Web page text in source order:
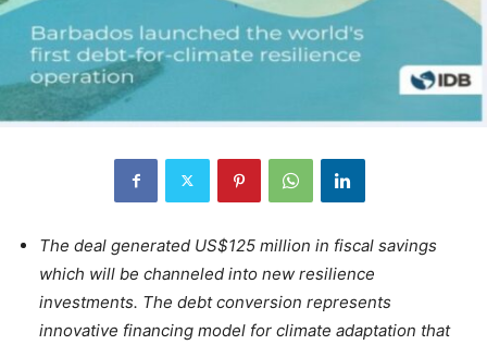
The deal generated US$125 million in fiscal savings
which will be channeled into new resilience
investments. The debt conversion represents
innovative financing model for climate adaptation that